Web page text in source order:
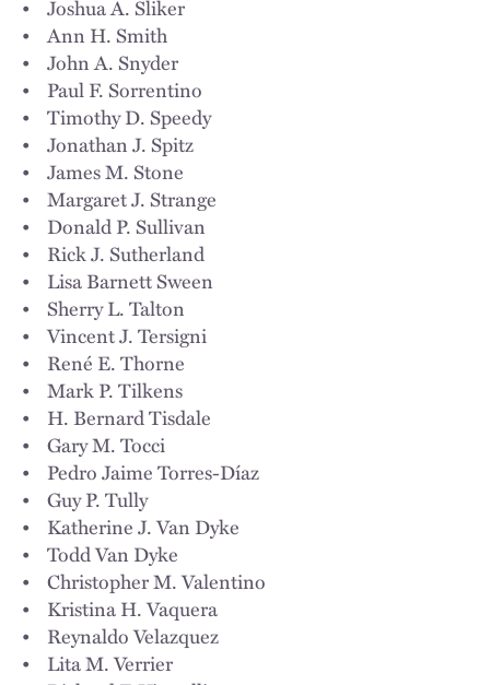
• Joshua A. Sliker
• Ann H. Smith
• John A. Snyder
• Paul F. Sorrentino
• Timothy D. Speedy
• Jonathan J. Spitz
• James M. Stone
• Margaret J. Strange
• Donald P. Sullivan
• Rick J. Sutherland
• Lisa Barnett Sween
• Sherry L. Talton
• Vincent J. Tersigni
• René E. Thorne
• Mark P. Tilkens
• H. Bernard Tisdale
• Gary M. Tocci
• Pedro Jaime Torres-Díaz
• Guy P. Tully
• Katherine J. Van Dyke
• Todd Van Dyke
• Christopher M. Valentino
• Kristina H. Vaquera
• Reynaldo Velazquez
• Lita M. Verrier